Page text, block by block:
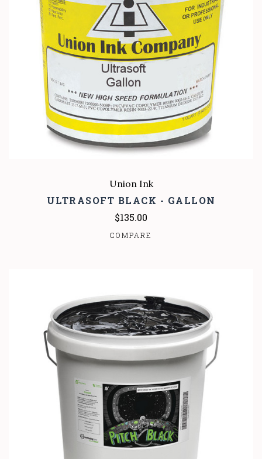
Union Ink
ULTRASOFT BLACK - GALLON
$135.00
COMPARE